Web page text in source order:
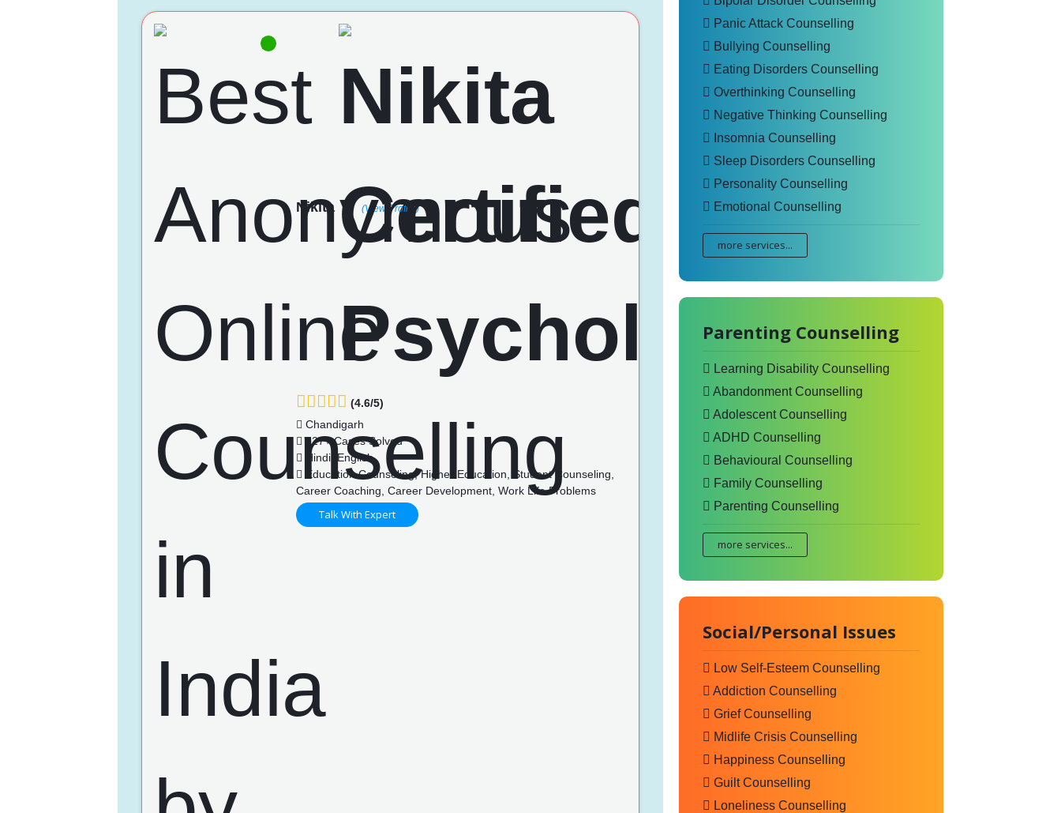
Nikita (View Profile)
(4.6/5)
Chandigarh
127+ Cases Solved
Hindi, English
Education Counseling, Higher Education, Student Counseling,
Career Coaching, Career Development, Work Life Problems
Talk With Expert
Panic Attack Counselling
Bullying Counselling
Eating Disorders Counselling
Overthinking Counselling
Negative Thinking Counselling
Insomnia Counselling
Sleep Disorders Counselling
Personality Counselling
Emotional Counselling
more services...
Parenting Counselling
Learning Disability Counselling
Abandonment Counselling
Adolescent Counselling
ADHD Counselling
Behavioural Counselling
Family Counselling
Parenting Counselling
more services...
Social/Personal Issues
Low Self-Esteem Counselling
Addiction Counselling
Grief Counselling
Midlife Crisis Counselling
Happiness Counselling
Guilt Counselling
Loneliness Counselling